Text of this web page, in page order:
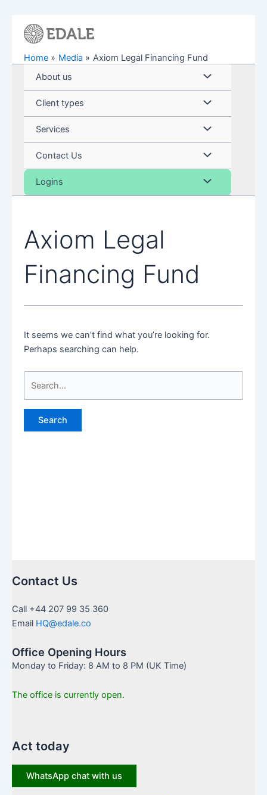
Home Media
Axiom Legal Financing Fund
About us
Menu
Toggle
Client types Menu
Toggle
Services Menu
Toggle
Contact Us Menu
Toggle
Logins Menu
Axiom Legal
Financing Fund
It seems we can’t find what you’re looking for.
Perhaps searching can help.
Contact Us
Call +44 207 99 35 360
Email HQ@edale.co
Office Opening Hours
Monday to Friday: 8 AM to 8 PM (UK Time)
The office is currently open.
Act today
WhatsApp chat with us